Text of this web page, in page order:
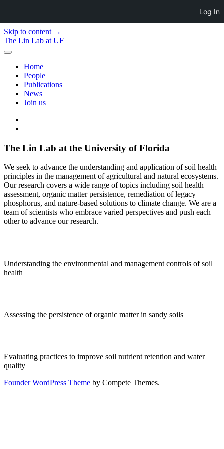
Skip to content →
The Lin Lab at UF
open
Home
People
Publications
News
Join us
The Lin Lab at the University of Florida
We seek to advance the understanding and application of soil health
principles in the management of agricultural and natural ecosystems.
Our research covers a wide range of topics including soil health
assessment, organic matter persistence, remediation of legacy
phosphorus, and nature-based solutions to climate change. We are a
team of scientists who embrace varied perspectives and push each
other to advance our research.
Understanding the environmental and management controls of soil
health
Assessing the persistence of organic matter in sandy soils
Evaluating practices to improve soil nutrient retention and water
quality
Founder WordPress Theme by Compete Themes.
Log In